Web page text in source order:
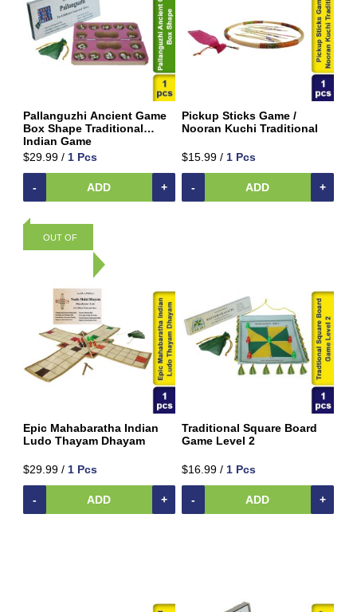
Pallanguzhi Ancient Game
Box Shape Traditional
Indian Game
$29.99 / 1 Pcs
- ADD +
Pickup Sticks Game /
Nooran Kuchi Traditional
$15.99 / 1 Pcs
- ADD +
OUT OF
Epic Mahabaratha Indian
Ludo Thayam Dhayam
$29.99 / 1 Pcs
- ADD +
Traditional Square Board
Game Level 2
$16.99 / 1 Pcs
- ADD +
Shipping
Warehouse
Packing
Masala
Sports
Games
Ancient
Games
Carrom
Sweets
Snacks
Traditional
Weekly
Women's
Origin